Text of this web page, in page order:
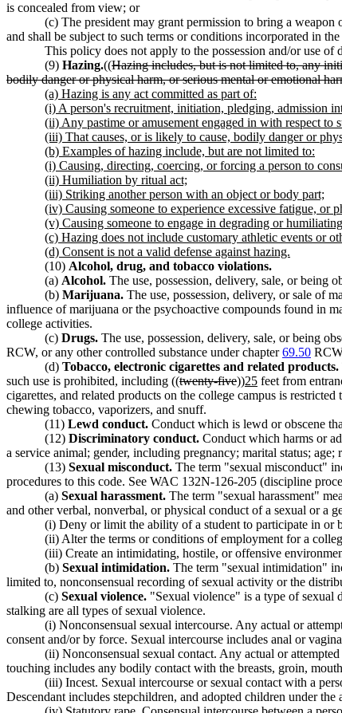
is concealed from view; or
(c) The president may grant permission to bring a
and shall be subject to such terms or conditions incorporated in
This policy does not apply to the possession and/or use of
(9) Hazing.((Hazing includes, but is not limited to, any
bodily danger or physical harm, or serious mental or emotional
(a) Hazing is any act committed as part of:
(i) A person's recruitment, initiation, pledging, admission
(ii) Any pastime or amusement engaged in with respect to
(iii) That causes, or is likely to cause, bodily danger or
(b) Examples of hazing include, but are not limited to:
(i) Causing, directing, coercing, or forcing a person to
(ii) Humiliation by ritual act;
(iii) Striking another person with an object or body part;
(iv) Causing someone to experience excessive fatigue, or
(v) Causing someone to engage in degrading or
(c) Hazing does not include customary athletic events or
(d) Consent is not a valid defense against hazing.
(10) Alcohol, drug, and tobacco violations.
(a) Alcohol. The use, possession, delivery, sale, or being
(b) Marijuana. The use, possession, delivery, or sale of
influence of marijuana or the psychoactive compounds found in
college activities.
(c) Drugs. The use, possession, delivery, sale, or being
RCW, or any other controlled substance under chapter69.50
(d) Tobacco, electronic cigarettes and related products.
such use is prohibited, including ((twenty-five))25 feet from
cigarettes, and related products on the college campus is
chewing tobacco, vaporizers, and snuff.
(11) Lewd conduct. Conduct which is lewd or obscene
(12) Discriminatory conduct. Conduct which harms or
a service animal; gender, including pregnancy; marital status;
(13) Sexual misconduct. The term "sexual misconduct"
procedures to this code. See WAC 132N-126-205 (discipline
(a) Sexual harassment. The term "sexual harassment"
and other verbal, nonverbal, or physical conduct of a sexual or a
(i) Deny or limit the ability of a student to participate in or
(ii) Alter the terms or conditions of employment for a
(iii) Create an intimidating, hostile, or offensive
(b) Sexual intimidation. The term "sexual intimidation"
limited to, nonconsensual recording of sexual activity or the
(c) Sexual violence. "Sexual violence" is a type of sexual
stalking are all types of sexual violence.
(i) Nonconsensual sexual intercourse. Any actual or
consent and/or by force. Sexual intercourse includes anal or
(ii) Nonconsensual sexual contact. Any actual or
touching includes any bodily contact with the breasts, groin,
(iii) Incest. Sexual intercourse or sexual contact with a
Descendant includes stepchildren, and adopted children under the